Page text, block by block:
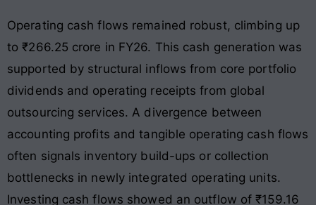
Operating cash flows remained robust, climbing up
to ₹266.25 crore in FY26. This cash generation was
supported by structural inflows from core portfolio
dividends and operating receipts from global
outsourcing services. A divergence between
accounting profits and tangible operating cash flows
often signals inventory build-ups or collection
bottlenecks in newly integrated operating units.
Investing cash flows showed an outflow of ₹159.16